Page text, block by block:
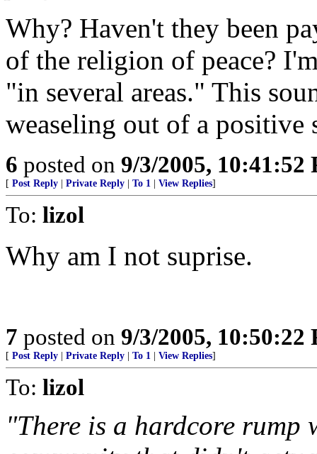
Why? Haven't they been
of the religion of peace?
"in several areas." This
weaseling out of a positive
6 posted on 9/3/2005, 10:41:52
[ Post Reply Private Reply To 1 View Replies]
To: lizol
Why am I not suprise.
7 posted on 9/3/2005, 10:50:22
[ Post Reply Private Reply To 1 View Replies]
To: lizol
"There is a hardcore